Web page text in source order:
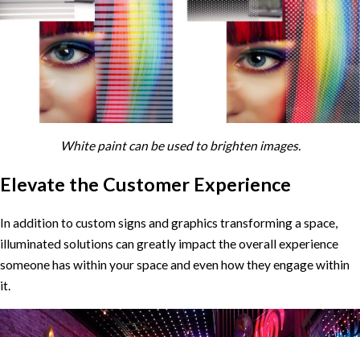
White paint can be used to brighten images.
Elevate the Customer Experience
In addition to custom signs and graphics transforming a space,
illuminated solutions can greatly impact the overall experience
someone has within your space and even how they engage within
it.